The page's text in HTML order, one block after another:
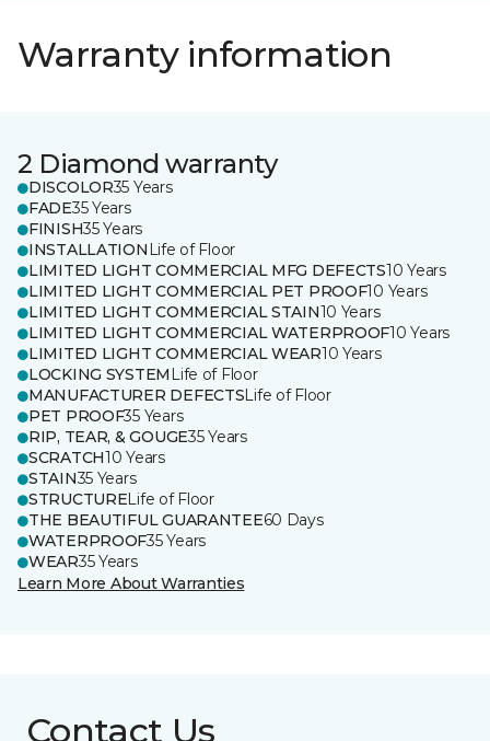
Warranty information
2 Diamond warranty
DISCOLOR35 Years
FADE35 Years
FINISH35 Years
INSTALLATION Life of Floor
LIMITED LIGHT COMMERCIAL MFG DEFECTS10 Years
LIMITED LIGHT COMMERCIAL PET PROOF10 Years
LIMITED LIGHT COMMERCIAL STAIN10 Years
LIMITED LIGHT COMMERCIAL WATERPROOF10 Years
LIMITED LIGHT COMMERCIAL WEAR10 Years
LOCKING SYSTEM Life of Floor
MANUFACTURER DEFECTSLife of Floor
PET PROOF35 Years
RIP, TEAR, & GOUGE35 Years
SCRATCH10 Years
STAIN35 Years
STRUCTURELife of Floor
THE BEAUTIFUL GUARANTEE60 Days
WATERPROOF35 Years
WEAR35 Years
Learn More About Warranties
Contact Us